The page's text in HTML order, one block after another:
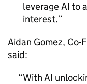
leverageAI to
interest.
Aidan Gomez, Co-
said:
With AI